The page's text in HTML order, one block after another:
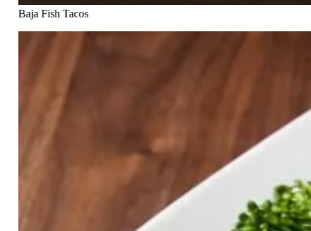
Baja Fish Tacos